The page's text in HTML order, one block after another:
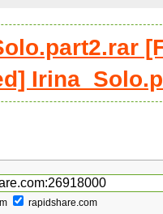
rapidshare.com